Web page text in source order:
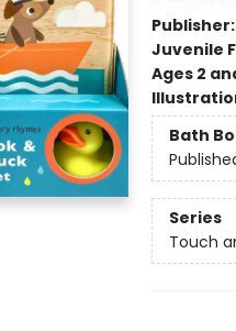
Publisher:
Juvenile
Ages 2
Bath
Series
Touch